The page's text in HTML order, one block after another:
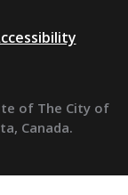
of The City of
Canada.